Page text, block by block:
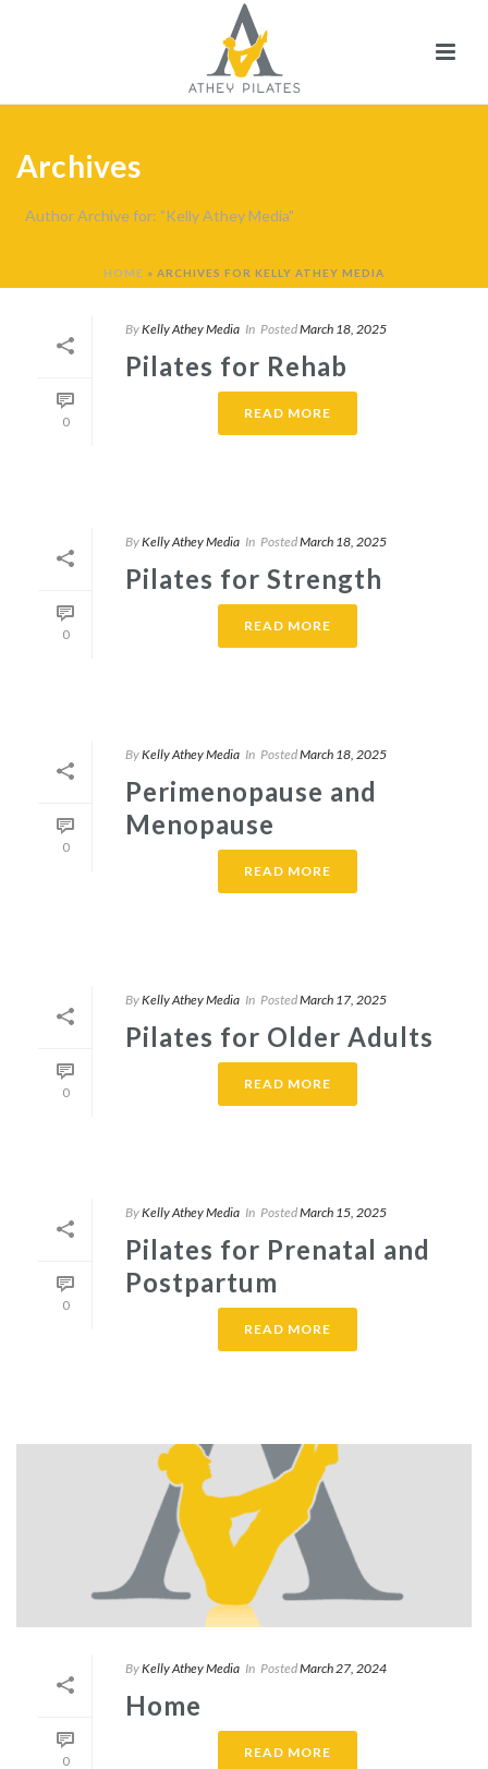
Archives
Author Archive for: "Kelly Athey Media"
HOME » ARCHIVES FOR KELLY ATHEY MEDIA
0
ByKelly Athey Media In PostedMarch 18, 2025
Pilates for Rehab
READ MORE
0
ByKelly Athey Media In PostedMarch 18, 2025
Pilates for Strength
READ MORE
0
ByKelly Athey Media In PostedMarch 18, 2025
Perimenopause and
Menopause
READ MORE
0
ByKelly Athey Media In PostedMarch 17, 2025
Pilates for Older Adults
READ MORE
0
ByKelly Athey Media In PostedMarch 15, 2025
Pilates for Prenatal and
Postpartum
READ MORE
0
ByKelly Athey Media In PostedMarch 27, 2024
Home
READ MORE